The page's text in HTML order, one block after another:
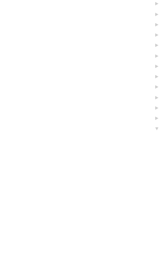
►
►
►
►
►
►
►
►
►
►
►
►
▼